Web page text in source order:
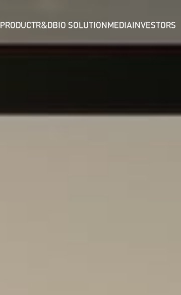
PRODUCTR&DBIO SOLUTIONMEDIAINVESTORS